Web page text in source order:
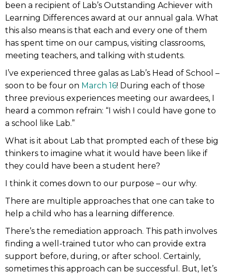
been a recipient of Lab’s Outstanding Achiever with
Learning Differences award at our annual gala. What
this also means is that each and every one of them
has spent time on our campus, visiting classrooms,
meeting teachers, and talking with students.
I’ve experienced three galas as Lab’s Head of School –
soon to be four on March 16! During each of those
three previous experiences meeting our awardees, I
heard a common refrain: “I wish I could have gone to
a school like Lab.”
What is it about Lab that prompted each of these big
thinkers to imagine what it would have been like if
they could have been a student here?
I think it comes down to our purpose – our why.
There are multiple approaches that one can take to
help a child who has a learning difference.
There’s the remediation approach. This path involves
finding a well-trained tutor who can provide extra
support before, during, or after school. Certainly,
sometimes this approach can be successful. But, let’s